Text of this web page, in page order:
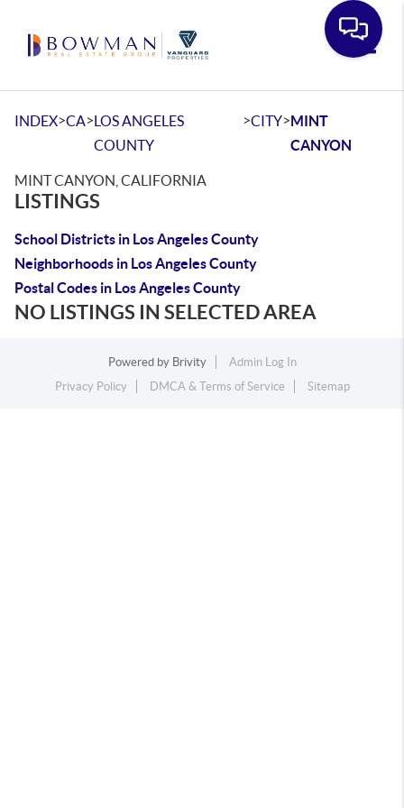
INDEX>CA>LOS ANGELES
COUNTY
>CITY>MINT
CANYON
MINT CANYON, CALIFORNIA
LISTINGS
School Districts in Los Angeles County
Neighborhoods in Los Angeles County
Postal Codes in Los Angeles County
NO LISTINGS IN SELECTED AREA
Powered by Brivity
Admin Log In
Privacy Policy
DMCA & Terms of Service Sitemap